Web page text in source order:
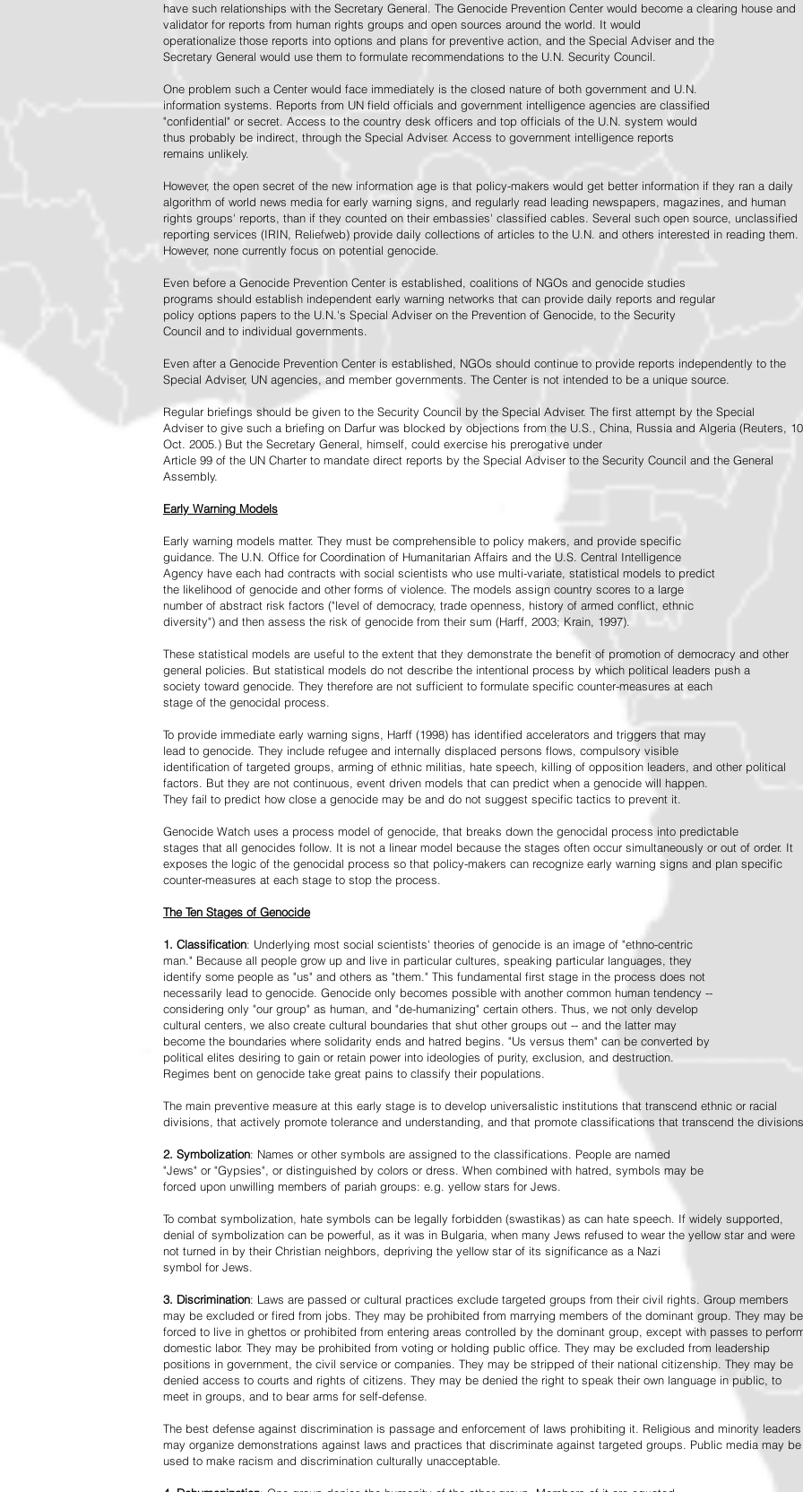
have such relationships with the Secretary General. The Genocide Prevention Center would become a clearing house and
validator for reports from human rights groups and open sources around the world. It would
operationalize those reports into options and plans for preventive action, and the Special Adviser and the
Secretary General would use them to formulate recommendations to the U.N. Security Council.
One problem such a Center would face immediately is the closed nature of both government and U.N.
information systems. Reports from UN field officials and government intelligence agencies are classified
"confidential" or secret. Access to the country desk officers and top officials of the U.N. system would
thus probably be indirect, through the Special Adviser. Access to government intelligence reports
remains unlikely.
However, the open secret of the new information age is that policy-makers would get better information if they ran a daily
algorithm of world news media for early warning signs, and regularly read leading newspapers, magazines, and human
rights groups' reports, than if they counted on their embassies' classified cables. Several such open source, unclassified
reporting services (IRIN, Reliefweb) provide daily collections of articles to the U.N. and others interested in reading them.
However, none currently focus on potential genocide.
Even before a Genocide Prevention Center is established, coalitions of NGOs and genocide studies
programs should establish independent early warning networks that can provide daily reports and regular
policy options papers to the U.N.'s Special Adviser on the Prevention of Genocide, to the Security
Council and to individual governments.
Even after a Genocide Prevention Center is established, NGOs should continue to provide reports independently to the
Special Adviser, UN agencies, and member governments. The Center is not intended to be a unique source.
Regular briefings should be given to the Security Council by the Special Adviser. The first attempt by the Special
Adviser to give such a briefing on Darfur was blocked by objections from the U.S., China, Russia and Algeria (Reuters, 10
Oct. 2005.) But the Secretary General, himself, could exercise his prerogative under
Article 99 of the UN Charter to mandate direct reports by the Special Adviser to the Security Council and the General
Assembly.
Early Warning Models
Early warning models matter. They must be comprehensible to policy makers, and provide specific
guidance. The U.N. Office for Coordination of Humanitarian Affairs and the U.S. Central Intelligence
Agency have each had contracts with social scientists who use multi-variate, statistical models to predict
the likelihood of genocide and other forms of violence. The models assign country scores to a large
number of abstract risk factors ("level of democracy, trade openness, history of armed conflict, ethnic
diversity") and then assess the risk of genocide from their sum (Harff, 2003; Krain, 1997).
These statistical models are useful to the extent that they demonstrate the benefit of promotion of democracy and other
general policies. But statistical models do not describe the intentional process by which political leaders push a
society toward genocide. They therefore are not sufficient to formulate specific counter-measures at each
stage of the genocidal process.
To provide immediate early warning signs, Harff (1998) has identified accelerators and triggers that may
lead to genocide. They include refugee and internally displaced persons flows, compulsory visible
identification of targeted groups, arming of ethnic militias, hate speech, killing of opposition leaders, and other political
factors. But they are not continuous, event driven models that can predict when a genocide will happen.
They fail to predict how close a genocide may be and do not suggest specific tactics to prevent it.
Genocide Watch uses a process model of genocide, that breaks down the genocidal process into predictable
stages that all genocides follow. It is not a linear model because the stages often occur simultaneously or out of order. It
exposes the logic of the genocidal process so that policy-makers can recognize early warning signs and plan specific
counter-measures at each stage to stop the process.
The Ten Stages of Genocide
1. Classification: Underlying most social scientists' theories of genocide is an image of "ethno-centric
man." Because all people grow up and live in particular cultures, speaking particular languages, they
identify some people as "us" and others as "them." This fundamental first stage in the process does not
necessarily lead to genocide. Genocide only becomes possible with another common human tendency --
considering only "our group" as human, and "de-humanizing" certain others. Thus, we not only develop
cultural centers, we also create cultural boundaries that shut other groups out -- and the latter may
become the boundaries where solidarity ends and hatred begins. "Us versus them" can be converted by
political elites desiring to gain or retain power into ideologies of purity, exclusion, and destruction.
Regimes bent on genocide take great pains to classify their populations.
The main preventive measure at this early stage is to develop universalistic institutions that transcend ethnic or racial
divisions, that actively promote tolerance and understanding, and that promote classifications that transcend the
2. Symbolization: Names or other symbols are assigned to the classifications. People are named
"Jews" or "Gypsies", or distinguished by colors or dress. When combined with hatred, symbols may be
forced upon unwilling members of pariah groups: e.g. yellow stars for Jews.
To combat symbolization, hate symbols can be legally forbidden (swastikas) as can hate speech. If widely supported,
denial of symbolization can be powerful, as it was in Bulgaria, when many Jews refused to wear the yellow star and were
not turned in by their Christian neighbors, depriving the yellow star of its significance as a Nazi
symbol for Jews.
3. Discrimination: Laws are passed or cultural practices exclude targeted groups from their civil rights. Group members
may be excluded or fired from jobs. They may be prohibited from marrying members of the dominant group. They may be
forced to live in ghettos or prohibited from entering areas controlled by the dominant group, except with passes to
domestic labor. They may be prohibited from voting or holding public office. They may be excluded from leadership
positions in government, the civil service or companies. They may be stripped of their national citizenship. They may be
denied access to courts and rights of citizens. They may be denied the right to speak their own language in public, to
meet in groups, and to bear arms for self-defense.
The best defense against discrimination is passage and enforcement of laws prohibiting it. Religious and minority leaders
may organize demonstrations against laws and practices that discriminate against targeted groups. Public media may be
used to make racism and discrimination culturally unacceptable.